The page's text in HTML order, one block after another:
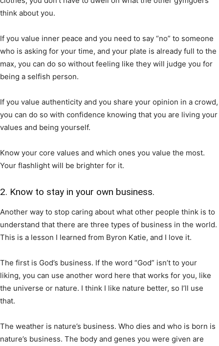
think about you.
If you value inner peace and you need to say “no” to someone
who is asking for your time, and your plate is already full to the
max, you can do so without feeling like they will judge you for
being a selfish person.
If you value authenticity and you share your opinion in a crowd,
you can do so with confidence knowing that you are living your
values and being yourself.
Know your core values and which ones you value the most.
Your flashlight will be brighter for it.
2. Know to stay in your own business.
Another way to stop caring about what other people think is to
understand that there are three types of business in the world.
This is a lesson I learned from Byron Katie, and I love it.
The first is God’s business. If the word “God” isn’t to your
liking, you can use another word here that works for you, like
the universe or nature. I think I like nature better, so I’ll use
that.
The weather is nature’s business. Who dies and who is born is
nature’s business. The body and genes you were given are